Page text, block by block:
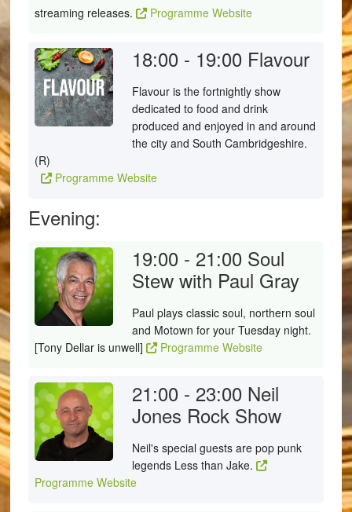
streaming releases.
Programme Website
18:00 - 19:00 Flavour
Flavour is the fortnightly show
dedicated to food and drink
produced and enjoyed in and around
the city and South Cambridgeshire.
(R)
Programme Website
Evening:
19:00 - 21:00 Soul
Stew with Paul Gray
Paul plays classic soul, northern soul
and Motown for your Tuesday night.
[Tony Dellar is unwell]
Programme Website
21:00 - 23:00 Neil
Jones Rock Show
Neil's special guests are pop punk
legends Less than Jake.
Programme Website